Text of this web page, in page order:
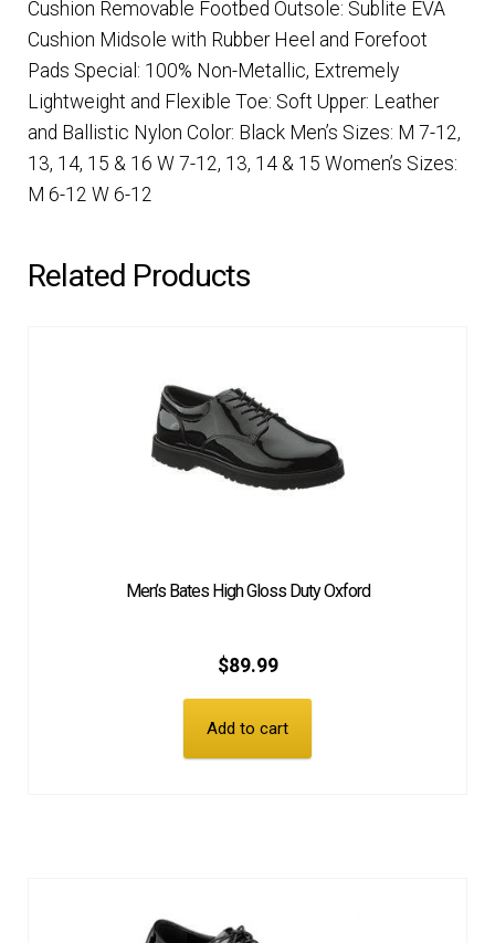
Cushion Removable Footbed Outsole: Sublite EVA
Cushion Midsole with Rubber Heel and Forefoot
Pads Special: 100% Non-Metallic, Extremely
Lightweight and Flexible Toe: Soft Upper: Leather
and Ballistic Nylon Color: Black Men’s Sizes: M 7-12,
13, 14, 15 & 16 W 7-12, 13, 14 & 15 Women’s Sizes:
M 6-12 W 6-12
Related Products
Men’s Bates High Gloss Duty Oxford
$89.99
Add to cart